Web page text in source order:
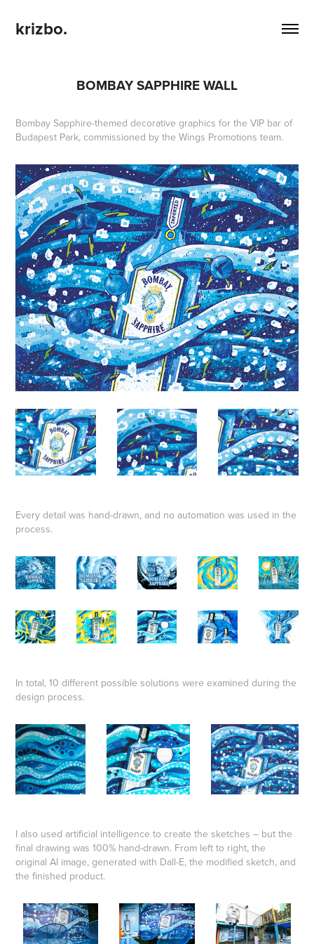
krizbo.
BOMBAY SAPPHIRE WALL
Bombay Sapphire-themed decorative graphics for the VIP bar of
Budapest Park, commissioned by the Wings Promotions team.
Every detail was hand-drawn, and no automation was used in the
process.
In total, 10 different possible solutions were examined during the
design process.
I also used artificial intelligence to create the sketches – but the
final drawing was 100% hand-drawn. From left to right, the
original AI image, generated with Dall-E, the modified sketch, and
the finished product.